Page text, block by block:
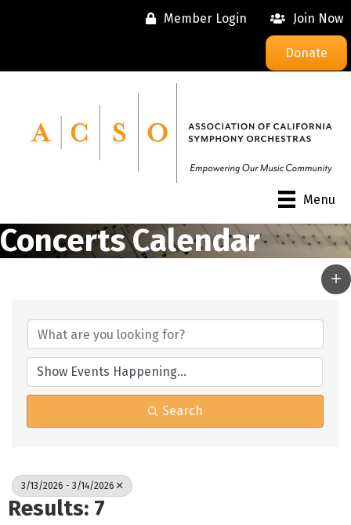
Member Login Join Now
Donate
Menu
Concerts Calendar
Search
3/13/2026 - 3/14/2026
Results: 7